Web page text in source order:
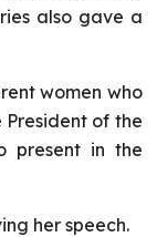
also gave a
women who
of the
present in the
her speech.